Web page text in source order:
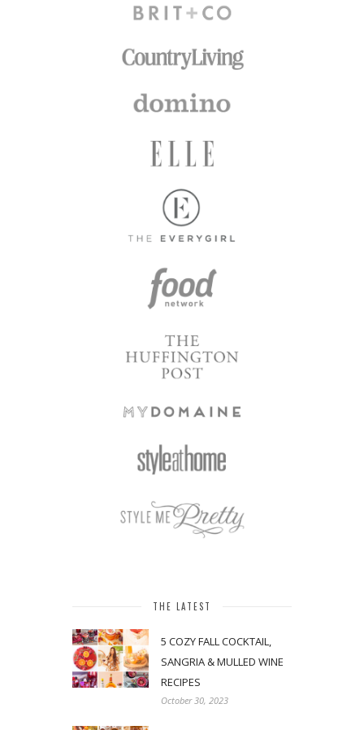
THE LATEST
5 COZY FALL COCKTAIL,
SANGRIA & MULLED WINE
RECIPES
October 30, 2023